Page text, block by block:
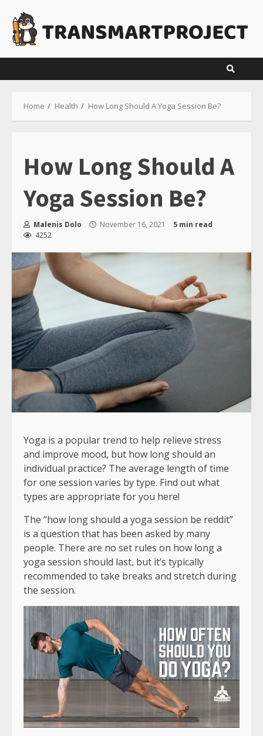
content
Home Health How Long Should A Yoga Session Be?
How Long Should A
Yoga Session Be?
Malenis Dolo November 16, 2021
5 min read
4252
Yoga is a popular trend to help relieve stress
and improve mood, but how long should an
individual practice? The average length of time
for one session varies by type. Find out what
types are appropriate for you here!
The “how long should a yoga session be reddit”
is a question that has been asked by many
people. There are no set rules on how long a
yoga session should last, but it’s typically
recommended to take breaks and stretch during
the session.